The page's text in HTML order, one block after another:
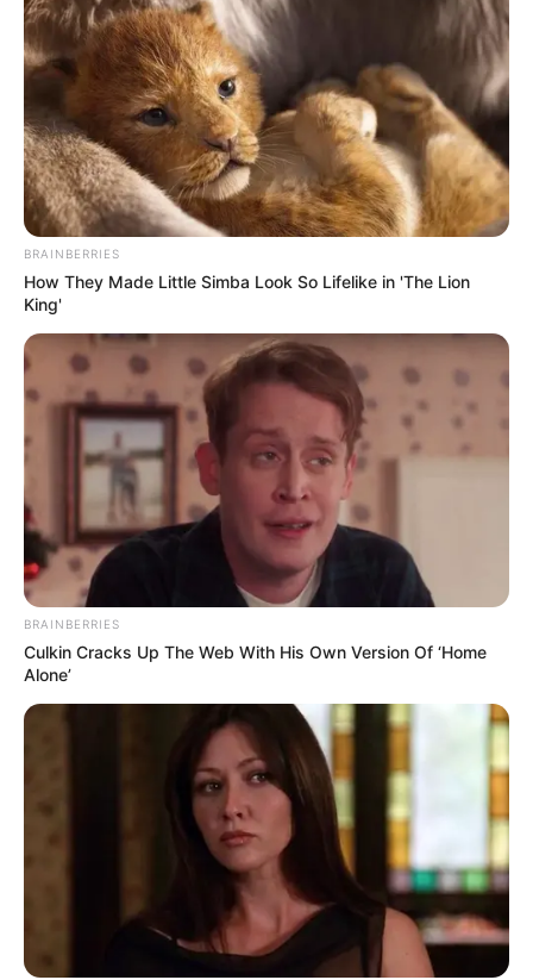
BRAINBERRIES
How They Made Little Simba Look So Lifelike in 'The Lion
King'
BRAINBERRIES
Culkin Cracks Up The Web With His Own Version Of ‘Home
Alone’